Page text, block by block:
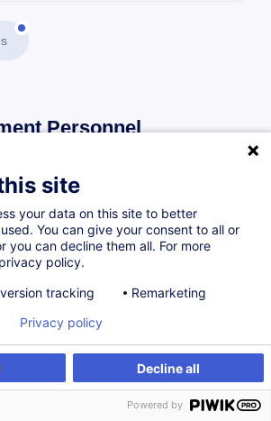
Personnel
à l’intelligence émotionnelle
site
your data on this site to better
You can give your consent to all or
you can decline them all. For more
policy.
tracking Remarketing
Decline all
Privacy policy
Powered by